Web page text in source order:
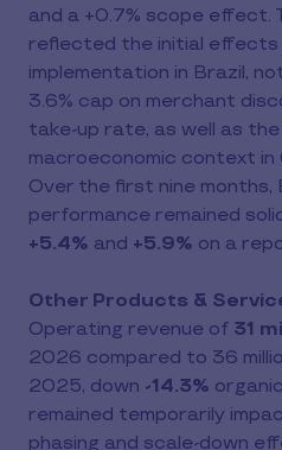
and a +0.7% scope effect.
reflected the initial effects
implementation in Brazil,
3.6% cap on merchant
take-up rate, as well as
macroeconomic context in
Over the first nine months,
performance remained
+5.4% and +5.9% on a
Other Products &
Operating revenue of 31
2026 compared to 36
2025, down -14.3%
remained temporarily
phasing and scale-down